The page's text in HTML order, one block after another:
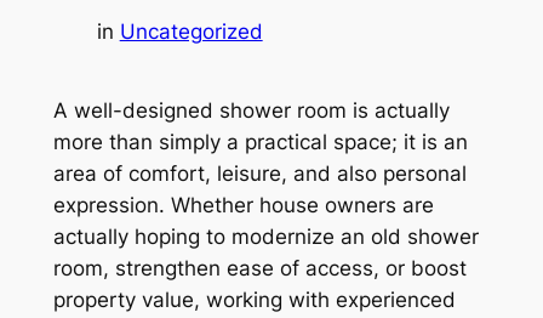
in Uncategorized
A well-designed shower room is actually
more than simply a practical space; it is an
area of comfort, leisure, and also personal
expression. Whether house owners are
actually hoping to modernize an old shower
room, strengthen ease of access, or boost
property value, working with experienced